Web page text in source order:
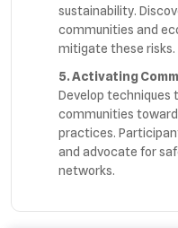
sustainability.
communities and
mitigate these risks.
5. Activating
Develop techniques
communities
practices.
and advocate for
networks.